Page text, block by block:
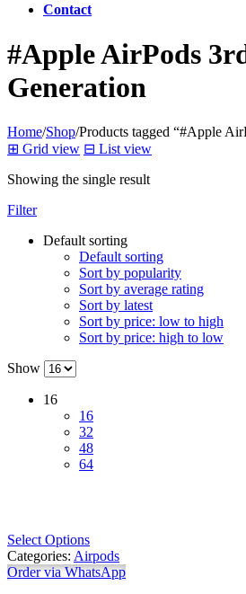
Contact
#Apple AirPods
Generation
Home/Shop/Products tagged “#Apple
⊞ Grid view ⊟ List view
Showing the single result
Filter
Default sorting
Default sorting
Sort by popularity
Sort by average rating
Sort by latest
Sort by price: low to high
Sort by price: high to low
Show
16
16
32
48
64
Select Options
Categories: Airpods
Order via WhatsApp